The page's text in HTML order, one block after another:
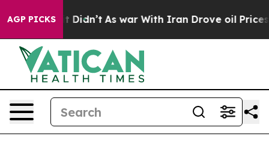
AGP PICKS
it Didn’t As war With Iran Drove oil Prices